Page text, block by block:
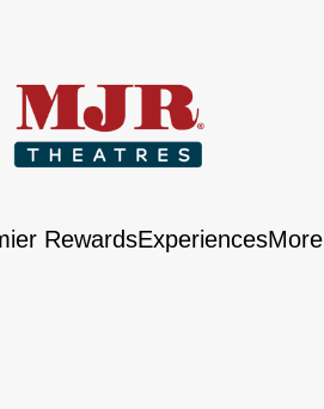
RewardsExperiencesMore